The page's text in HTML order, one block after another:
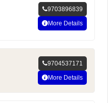
9703896839
More Details
9704537171
More Details